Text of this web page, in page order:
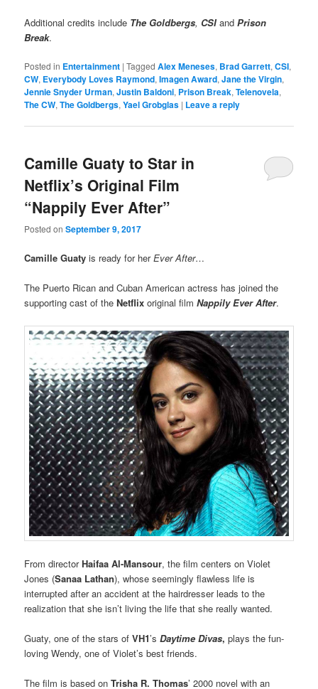
Additional credits include The Goldbergs, CSI andPrison
Break.
Posted in Entertainment |Tagged Alex Meneses, Brad Garrett,CSI,
CW, Everybody Loves Raymond,Imagen Award,Jane the Virgin,
Jennie Snyder Urman,Justin Baldoni, Prison Break,Telenovela,
The CW,The Goldbergs,Yael Grobglas | Leave a reply
Camille Guaty to Star in
Netflix’s Original Film
“Nappily Ever After”
Posted onSeptember 9, 2017
Camille Guaty is ready for herEver After…
The Puerto Rican and Cuban American actress has joined the
supporting cast of theNetflixoriginal filmNappily Ever After.
From directorHaifaa Al-Mansour, the film centers on Violet
Jones (Sanaa Lathan), whose seemingly flawless life is
interrupted after an accident at the hairdresser leads to the
realization that she isn’t living the life that she really wanted.
Guaty, one of the stars ofVH1’sDaytime Divas,plays the fun-
loving Wendy, one of Violet’s best friends.
The film is based onTrisha R. Thomas’ 2000 novel with an